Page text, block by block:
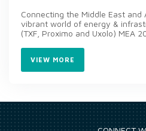
Connecting the Middle East and
vibrant world of energy &
(TXF, Proximo and Uxolo) MEA
VIEW MORE